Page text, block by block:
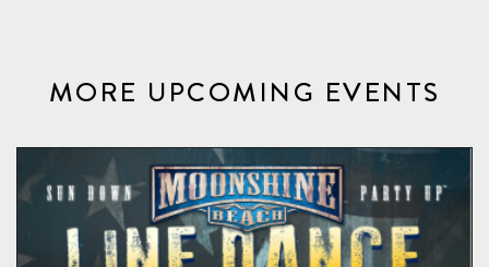
MORE UPCOMING EVENTS